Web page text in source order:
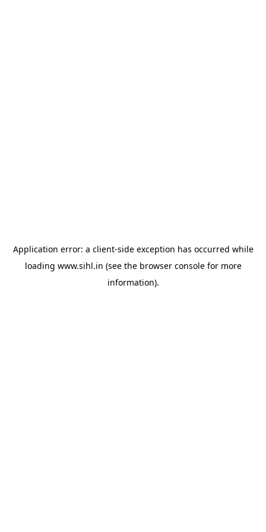
Application error: a client-side exception has occurred while
loading www.sihl.in (see the browser consolefor more
information).